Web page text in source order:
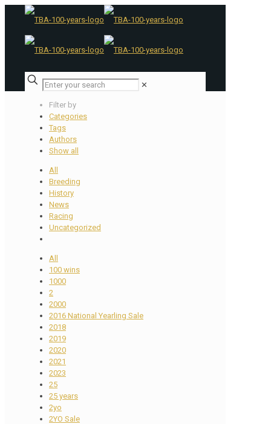
✕
Filter by
Categories
Tags
Authors
Show all
All
Breeding
History
News
Racing
Uncategorized
All
100 wins
1000
2
2000
2016 National Yearling Sale
2018
2019
2020
2021
2023
25
25 years
2yo
2YO Sale